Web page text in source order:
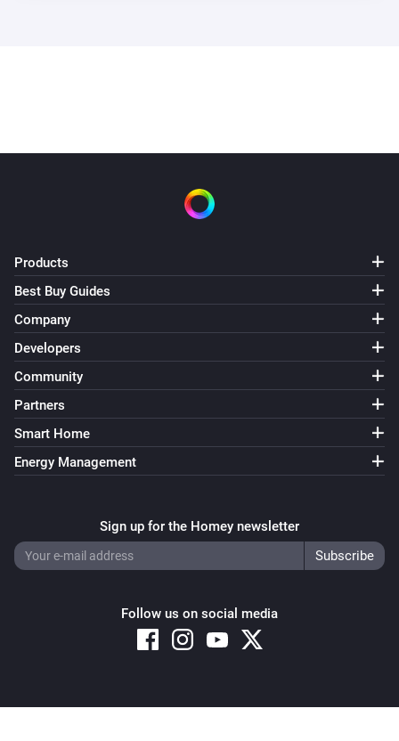
Products
Best Buy Guides
Company
Developers
Community
Partners
Smart Home
Energy Management
Sign up for the Homey newsletter
Follow us on social media